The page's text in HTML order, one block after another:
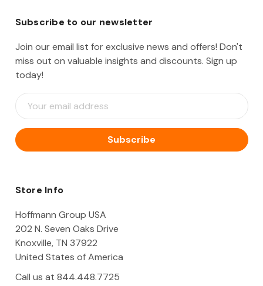
Subscribe to our newsletter
Join our email list for exclusive news and offers! Don't
miss out on valuable insights and discounts. Sign up
today!
E
m
i
l
d
e
s
Store Info
Hoffmann Group USA
202 N. Seven Oaks Drive
Knoxville, TN 37922
United States of America
Call us at 844.448.7725